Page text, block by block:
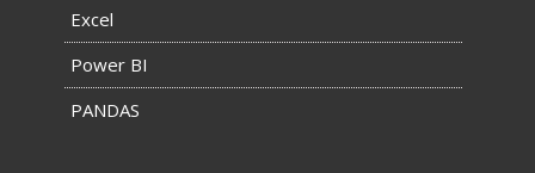
Excel
Power BI
PANDAS